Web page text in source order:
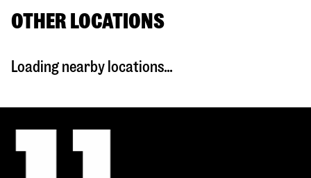
OTHER LOCATIONS
Loading nearby locations...